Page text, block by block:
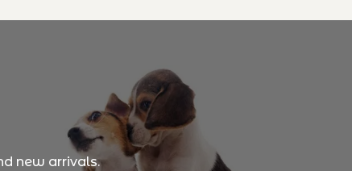
new arrivals.